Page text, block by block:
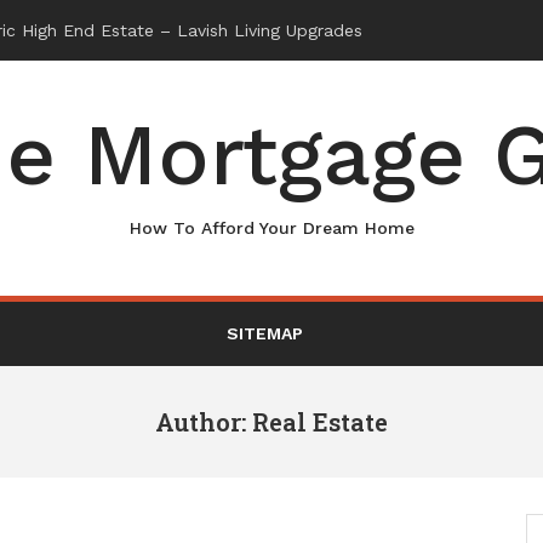
Mortgage
How To Afford Your Dream Home
SITEMAP
Author: Real Estate